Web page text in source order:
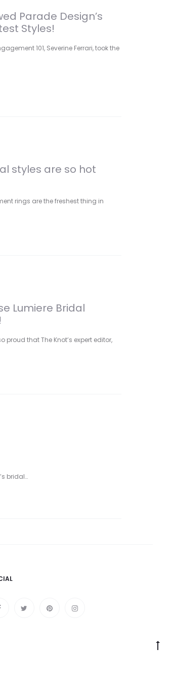
Parade Design’s
Styles!
101, Severine Ferrari, took the
styles are so hot
rings are the freshest thing in
Lumiere Bridal
proud that The Knot’s expert editor,
bridal…